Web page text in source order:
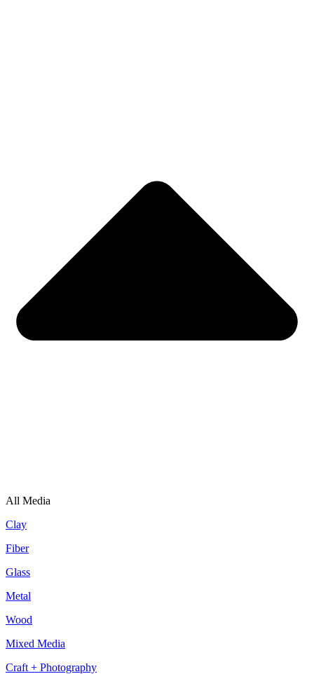
All Media
Clay
Fiber
Glass
Metal
Wood
Mixed Media
Craft + Photography